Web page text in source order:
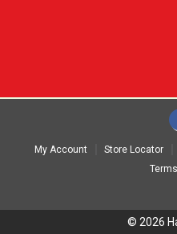
My Account Store Locator
© 2026